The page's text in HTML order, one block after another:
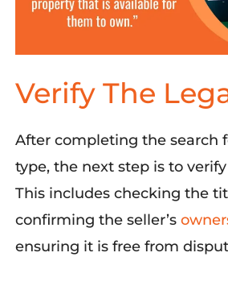
Verify The
After completing the search
type, the nextstep is toverify
This includes checking the
confirming the seller’s
ensuring it is free from